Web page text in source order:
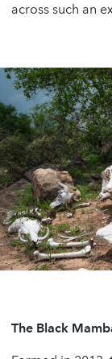
across such an
The Black